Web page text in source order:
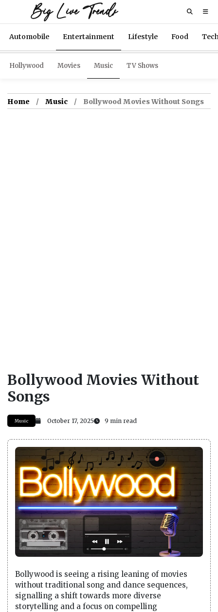
Big Live Trends
Automobile Entertainment Lifestyle Food
Hollywood Movies Music TV Shows
Home Music Bollywood Movies Without Songs
Bollywood Movies Without
Songs
Music October 17, 2025 9 min read
Bollywood is seeing a rising leaning of movies
without traditional song and dance sequences,
signalling a shift towards more diverse
storytelling and a focus on compelling